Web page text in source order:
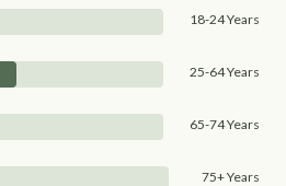
18-24 Years
25-64 Years
65-74 Years
75+ Years